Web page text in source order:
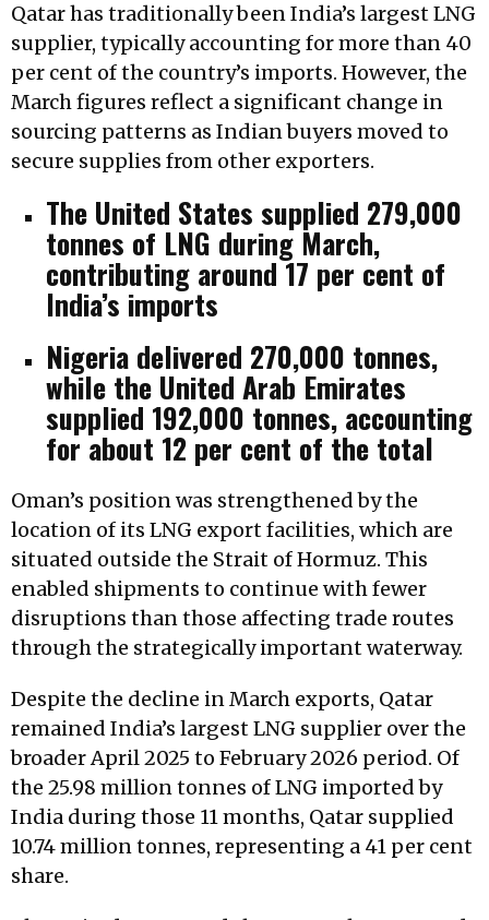
Qatar has traditionally been India’s largest LNG
supplier, typically accounting for more than 40
per cent of the country’s imports. However, the
March figures reflect a significant change in
sourcing patterns as Indian buyers moved to
secure supplies from other exporters.
The United States supplied 279,000
tonnes of LNG during March,
contributing around 17 per cent of
India’s imports
Nigeria delivered 270,000 tonnes,
while the United Arab Emirates
supplied 192,000 tonnes, accounting
for about 12 per cent of the total
Oman’s position was strengthened by the
location of its LNG export facilities, which are
situated outside the Strait of Hormuz. This
enabled shipments to continue with fewer
disruptions than those affecting trade routes
through the strategically important waterway.
Despite the decline in March exports, Qatar
remained India’s largest LNG supplier over the
broader April 2025 to February 2026 period. Of
the 25.98 million tonnes of LNG imported by
India during those 11 months, Qatar supplied
10.74 million tonnes, representing a 41 per cent
share.